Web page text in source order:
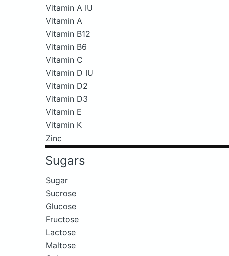
Vitamin A IU
Vitamin A
Vitamin B12
Vitamin B6
Vitamin C
Vitamin D IU
Vitamin D2
Vitamin D3
Vitamin E
Vitamin K
Zinc
Sugars
Sugar
Sucrose
Glucose
Fructose
Lactose
Maltose